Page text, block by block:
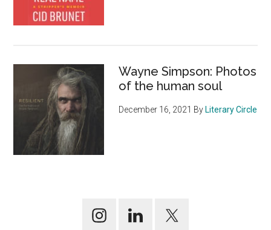
Wayne Simpson: Photos
of the human soul
December 16, 2021 By Literary Circle